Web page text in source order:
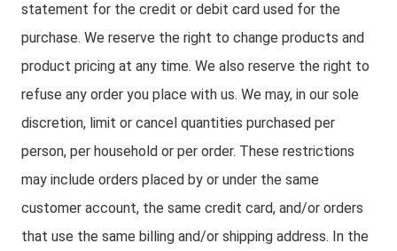
statement for the credit or debit card used for the
purchase. We reserve the right to change products and
product pricing at any time. We also reserve the right to
refuse any order you place with us. We may, in our sole
discretion, limit or cancel quantities purchased per
person, per household or per order. These restrictions
may include orders placed by or under the same
customer account, the same credit card, and/or orders
that use the same billing and/or shipping address. In the